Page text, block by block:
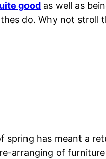
good as well as
do. Why not
spring has meant a
arranging of